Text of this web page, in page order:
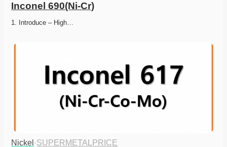
Inconel 690(Ni-Cr)
1. Introduce – High…
Nickel ·SUPERMETALPRICE